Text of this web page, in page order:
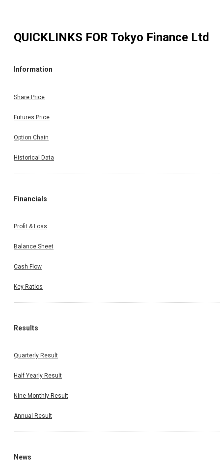
QUICKLINKS FOR Tokyo Finance Ltd
Information
Share Price
Futures Price
Option Chain
Historical Data
Financials
Profit & Loss
Balance Sheet
Cash Flow
Key Ratios
Results
Quarterly Result
Half Yearly Result
Nine Monthly Result
Annual Result
News